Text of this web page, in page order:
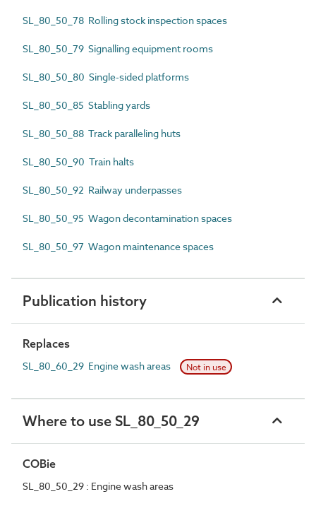
SL_80_50_78 Rolling stock inspection spaces
SL_80_50_79 Signalling equipment rooms
SL_80_50_80 Single-sided platforms
SL_80_50_85 Stabling yards
SL_80_50_88 Track paralleling huts
SL_80_50_90 Train halts
SL_80_50_92 Railway underpasses
SL_80_50_95 Wagon decontamination spaces
SL_80_50_97 Wagon maintenance spaces
Publication history
Replaces
SL_80_60_29 Engine wash areas Not in use
Where to use SL_80_50_29
COBie
SL_80_50_29 : Engine wash areas